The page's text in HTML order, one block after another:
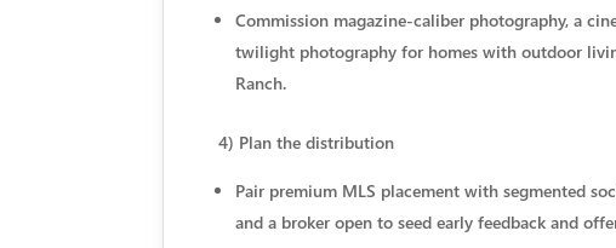
Commission magazine-caliber photography, a
twilight photography for homes with outdoor
Ranch.
4) Plan the distribution
Pair premium MLS placement with segmented
and a broker open to seed early feedback and